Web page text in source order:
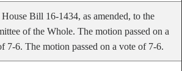
Bill 16-1434, as amended, to the
of the Whole. The motion passed on a
7-6. The motion passed on a vote of 7-6.